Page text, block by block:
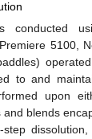
conducted
5100,
to and
upon
blends